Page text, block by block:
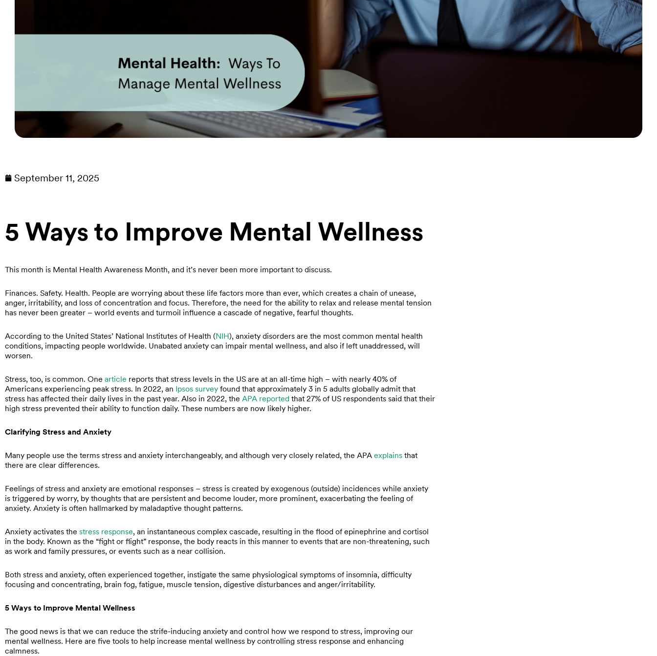
September 11, 2025
5 Ways to Improve Mental Wellness
This month is Mental Health Awareness Month, and it’s never been more important to discuss.
Finances. Safety. Health. People are worrying about these life factors more than ever, which creates a chain of unease,
anger, irritability, and loss of concentration and focus. Therefore, the need for the ability to relax and release mental tension
has never been greater – world events and turmoil influence a cascade of negative, fearful thoughts.
According to the United States’ National Institutes of Health (NIH), anxiety disorders are the most common mental health
conditions, impacting people worldwide. Unabated anxiety can impair mental wellness, and also if left unaddressed, will
worsen.
Stress, too, is common. One article reports that stress levels in the US are at an all-time high – with nearly 40% of
Americans experiencing peak stress. In 2022, an Ipsos survey found that approximately 3 in 5 adults globally admit that
stress has affected their daily lives in the past year. Also in 2022, the APA reported that 27% of US respondents said that their
high stress prevented their ability to function daily. These numbers are now likely higher.
Clarifying Stress and Anxiety
Many people use the terms stress and anxiety interchangeably, and although very closely related, the APA explains that
there are clear differences.
Feelings of stress and anxiety are emotional responses – stress is created by exogenous (outside) incidences while anxiety
is triggered by worry, by thoughts that are persistent and become louder, more prominent, exacerbating the feeling of
anxiety. Anxiety is often hallmarked by maladaptive thought patterns.
Anxiety activates the stress response, an instantaneous complex cascade, resulting in the flood of epinephrine and cortisol
in the body. Known as the “fight or flight” response, the body reacts in this manner to events that are non-threatening, such
as work and family pressures, or events such as a near collision.
Both stress and anxiety, often experienced together, instigate the same physiological symptoms of insomnia, difficulty
focusing and concentrating, brain fog, fatigue, muscle tension, digestive disturbances and anger/irritability.
5 Ways to Improve Mental Wellness
The good news is that we can reduce the strife-inducing anxiety and control how we respond to stress, improving our
mental wellness. Here are five tools to help increase mental wellness by controlling stress response and enhancing
calmness.